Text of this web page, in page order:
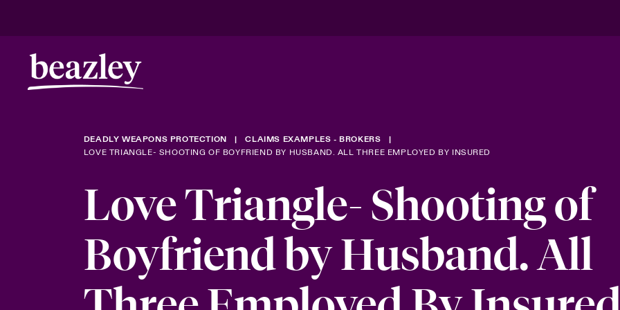
DEADLY WEAPONS PROTECTION
CLAIMS EXAMPLES - BROKERS
LOVE TRIANGLE- SHOOTING OF BOYFRIEND BY HUSBAND. ALL THREE EMPLOYED BY INSURED
Love Triangle- Shooting of
Boyfriend by Husband. All